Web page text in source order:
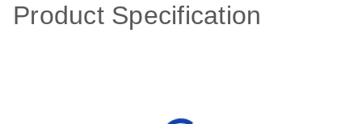
Product Specification